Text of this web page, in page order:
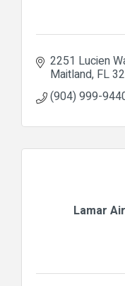
2251 Lucien
Maitland FL
(904) 999-
Lamar